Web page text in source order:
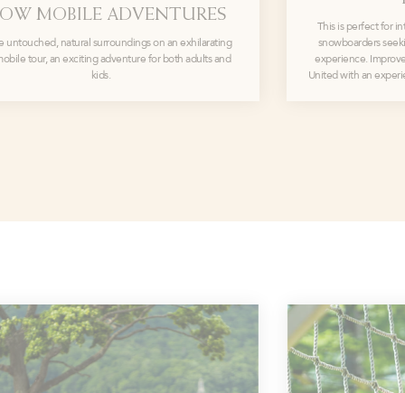
MOBILE ADVENTURES
untouched, natural surroundings on an exhilarating
tour, an exciting adventure for both adults and
kids.
This is perfect for
snowboarders
experience.
United with an